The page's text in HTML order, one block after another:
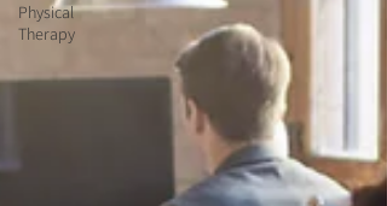
Physical
Therapy